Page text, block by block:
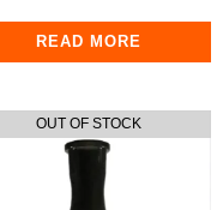
READ MORE